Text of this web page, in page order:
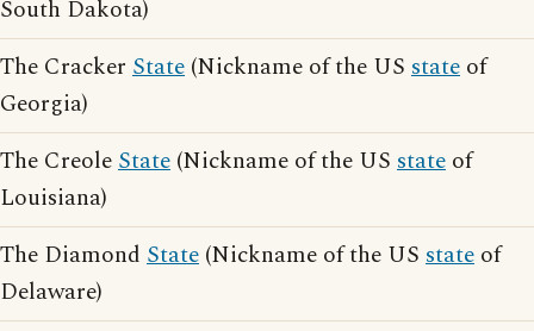
South Dakota)
The Cracker State (Nickname of the US state of
Georgia)
The CreoleState (Nickname of the US state of
Louisiana)
The Diamond State (Nickname of the US state of
Delaware)